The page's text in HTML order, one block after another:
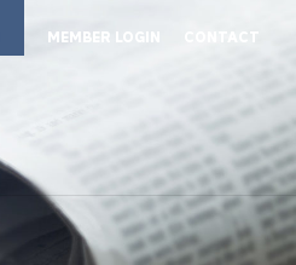
MEMBER LOGIN CONTACT